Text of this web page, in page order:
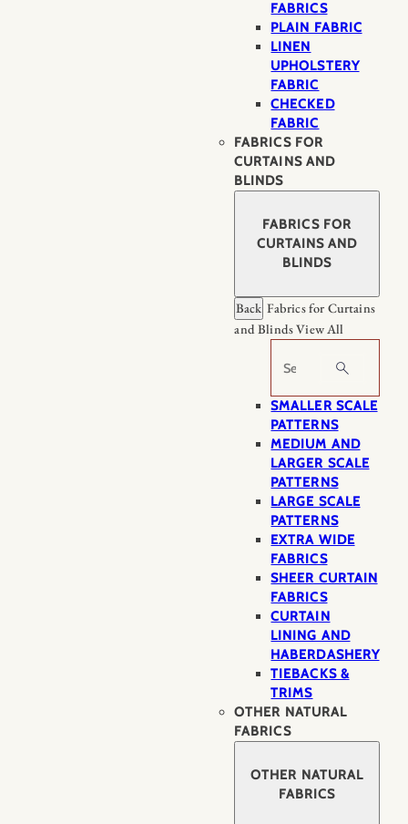
FABRICS
PLAIN FABRIC
LINEN
UPHOLSTERY
FABRIC
CHECKED
FABRIC
FABRICS FOR
CURTAINS AND
BLINDS
FABRICS FOR
CURTAINS AND
BLINDS
Back Fabrics for Curtains
and BlindsView All
Search
SMALLER SCALE
PATTERNS
MEDIUM AND
LARGER SCALE
PATTERNS
LARGE SCALE
PATTERNS
EXTRA WIDE
FABRICS
SHEER CURTAIN
FABRICS
CURTAIN
LINING AND
HABERDASHERY
TIEBACKS &
TRIMS
OTHER NATURAL
FABRICS
OTHER NATURAL
FABRICS